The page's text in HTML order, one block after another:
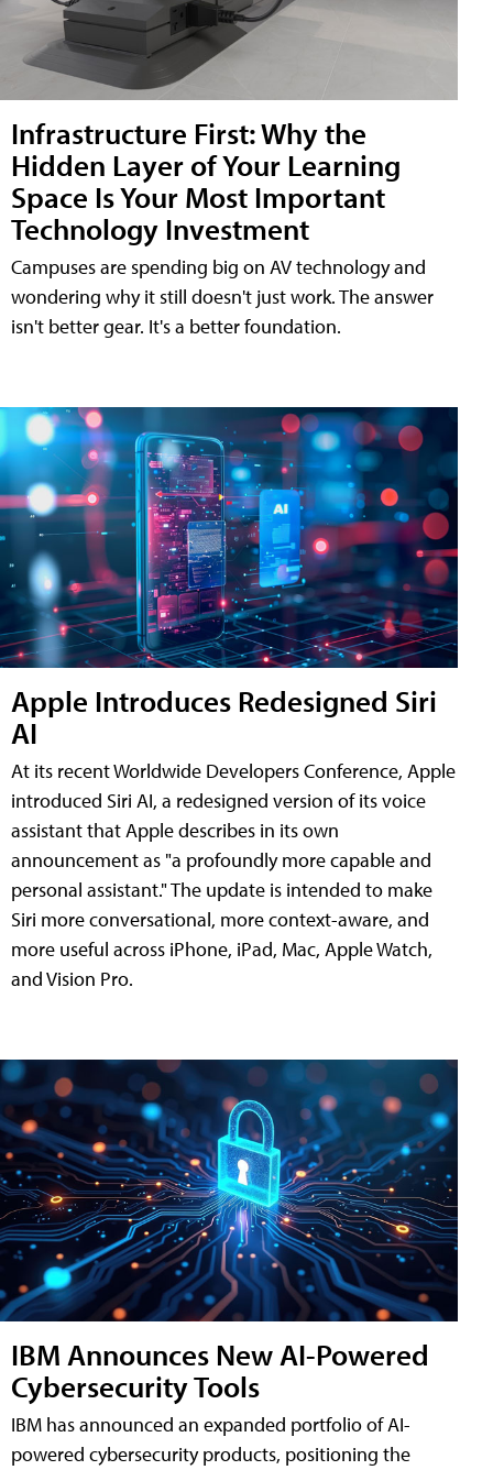
Infrastructure First: Why the
Hidden Layer of Your Learning
Space Is Your Most Important
Technology Investment
Campuses are spending big on AV technology and
wondering why it still doesn't just work. The answer
isn't better gear. It's a better foundation.
Apple Introduces Redesigned Siri
AI
At its recent Worldwide Developers Conference, Apple
introduced Siri AI, a redesigned version of its voice
assistant that Apple describes in its own
announcement as "a profoundly more capable and
personal assistant." The update is intended to make
Siri more conversational, more context-aware, and
more useful across iPhone, iPad, Mac, Apple Watch,
and Vision Pro.
IBM Announces New AI-Powered
Cybersecurity Tools
IBM has announced an expanded portfolio of AI-
powered cybersecurity products, positioning the